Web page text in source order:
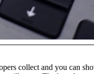
collect and you can